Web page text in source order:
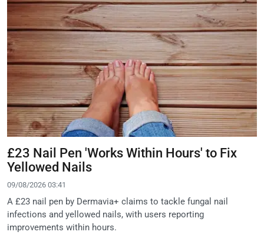
£23 Nail Pen 'Works Within Hours' to Fix
Yellowed Nails
09/08/2026 03:41
A £23 nail pen by Dermavia+ claims to tackle fungal nail
infections and yellowed nails, with users reporting
improvements within hours.